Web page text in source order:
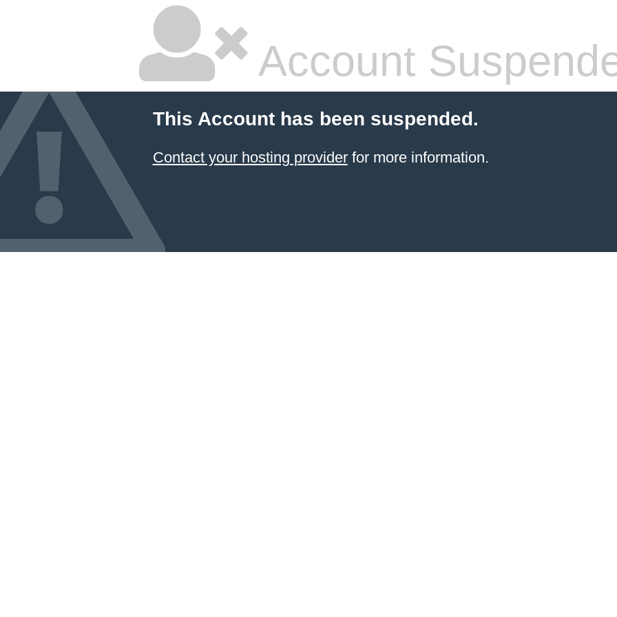
Account
This Account has been suspended.
Contact your hosting providerfor more information.